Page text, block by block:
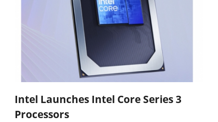
Intel Launches Intel Core Series 3
Processors